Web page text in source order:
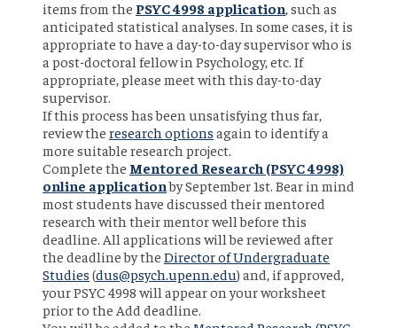
items from the PSYC 4998 application, such as
anticipated statistical analyses. In some cases, it is
appropriate to have a day-to-day supervisor who is
a post-doctoral fellow in Psychology, etc. If
appropriate, please meet with this day-to-day
supervisor.
If this process has been unsatisfying thus far,
review the research options again to identify a
more suitable research project.
Complete the Mentored Research (PSYC 4998)
online applicationby September 1st. Bear in mind
most students have discussed their mentored
research with their mentor well before this
deadline. All applications will be reviewed after
the deadline by the Director of Undergraduate
Studies (dus@psych.upenn.edu) and, if approved,
your PSYC 4998 will appear on your worksheet
prior to the Add deadline.